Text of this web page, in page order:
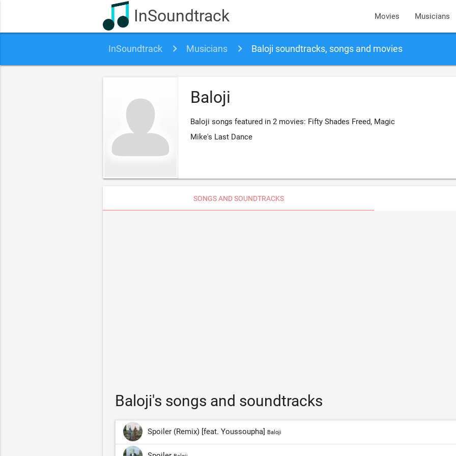
InSoundtrack Movies Musicians
InSoundtrack Musicians Baloji soundtracks, songs and movies
Baloji
Baloji songs featured in 2 movies: Fifty Shades Freed, Magic
Mike's Last Dance
SONGS AND SOUNDTRACKS
Baloji's songs and soundtracks
Spoiler (Remix) [feat. Youssoupha] Baloji